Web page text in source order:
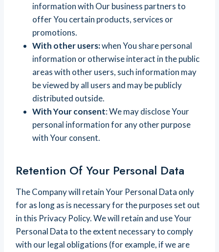
information with Our business partners to
offer You certain products, services or
promotions.
With other users:when You share personal
information or otherwise interact in the public
areas with other users, such information may
be viewed by all users and may be publicly
distributed outside.
With Your consent: We may disclose Your
personal information for any other purpose
with Your consent.
Retention Of Your Personal Data
The Company will retain Your Personal Data only
for as long as is necessary for the purposes set out
in this Privacy Policy. We will retain and use Your
Personal Data to the extent necessary to comply
with our legal obligations (for example, if we are